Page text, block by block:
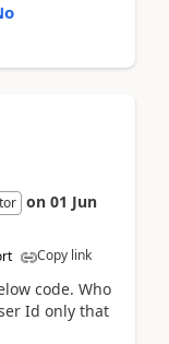
on 01 Jun
Copy link
code. Who
Id only that